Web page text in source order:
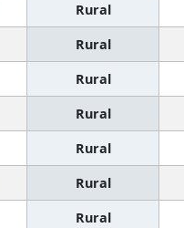
Rural
Rural
Rural
Rural
Rural
Rural
Rural